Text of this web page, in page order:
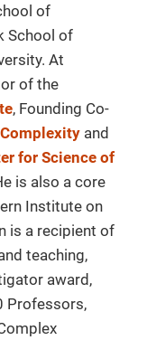
of
School of
At
of the
, Founding Co-
and
for Science of
is also a core
Institute on
is a recipient of
teaching,
award,
Professors,